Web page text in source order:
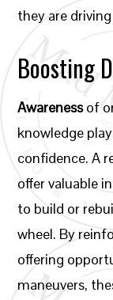
they are
Boosting
Awarenessof
knowledge
confidence. A
offer valuable
to build or
wheel. By
offering
maneuvers,